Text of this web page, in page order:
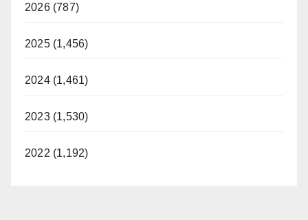
2026 (787)
2025 (1,456)
2024 (1,461)
2023 (1,530)
2022 (1,192)